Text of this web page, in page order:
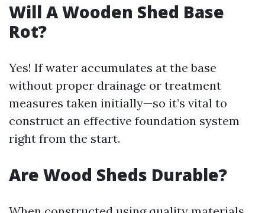
Will A Wooden Shed Base
Rot?
Yes! If water accumulates at the base
without proper drainage or treatment
measures taken initially—so it’s vital to
construct an effective foundation system
right from the start.
Are Wood Sheds Durable?